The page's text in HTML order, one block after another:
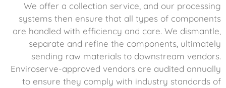
We offer a collection service, and our processing
systems then ensure that all types of components
are handled with efficiency and care. We dismantle,
separate and refine the components, ultimately
sending raw materials to downstream vendors.
Enviroserve-approved vendors are audited annually
to ensure they comply with industry standards of